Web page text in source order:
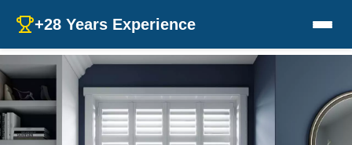
+28 Years Experience